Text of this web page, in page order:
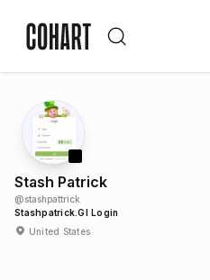
Stash Patrick
@stashpattrick
Stashpatrick.gl Login
United States